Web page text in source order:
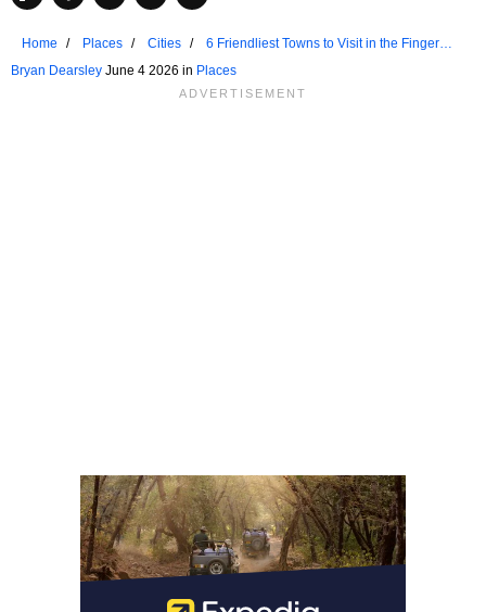
Home Places Cities
6 Friendliest Towns to Visit in the Finger
Lakes
Bryan Dearsley June 4 2026 in Places